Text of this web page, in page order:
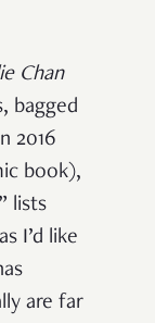
Chan
bagged
2016
book),
lists
I’d like
are far